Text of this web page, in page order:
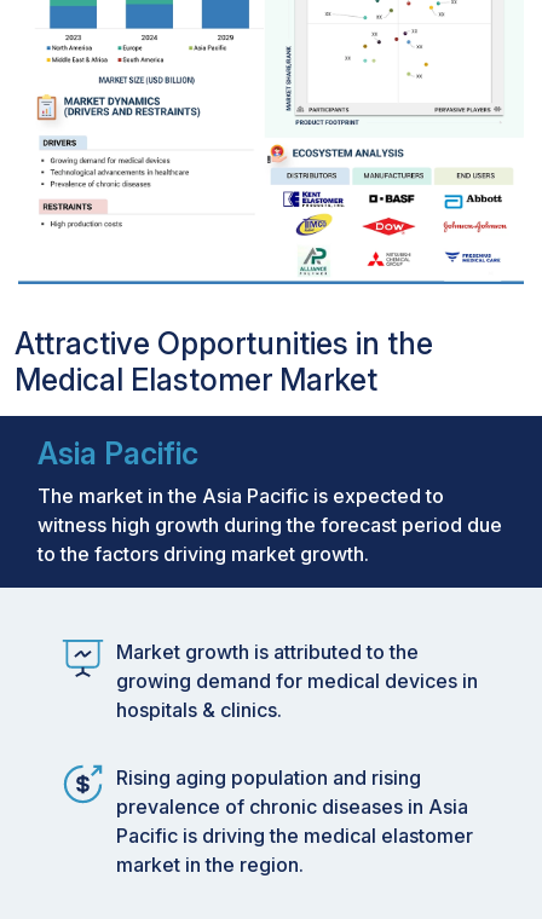
Attractive Opportunities in the
Medical Elastomer Market
Asia Pacific
The market in the Asia Pacific is expected to
witness high growth during the forecast period due
to the factors driving market growth.
Market growth is attributed to the
growing demand for medical devices in
hospitals & clinics.
Rising aging population and rising
prevalence of chronic diseases in Asia
Pacific is driving the medical elastomer
market in the region.